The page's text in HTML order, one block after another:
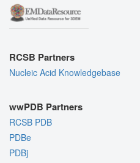
RCSB Partners
Nucleic Acid Knowledgebase
wwPDB Partners
RCSB PDB
PDBe
PDBj